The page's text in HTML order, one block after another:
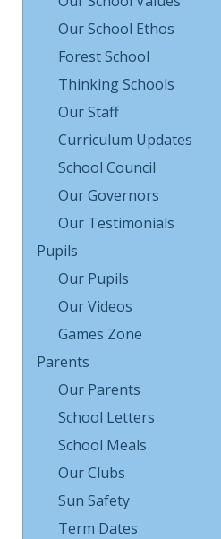
Our School Ethos
Forest School
Thinking Schools
Our Staff
Curriculum Updates
School Council
Our Governors
Our Testimonials
Pupils
Our Pupils
Our Videos
Games Zone
Parents
Our Parents
School Letters
School Meals
Our Clubs
Sun Safety
Term Dates